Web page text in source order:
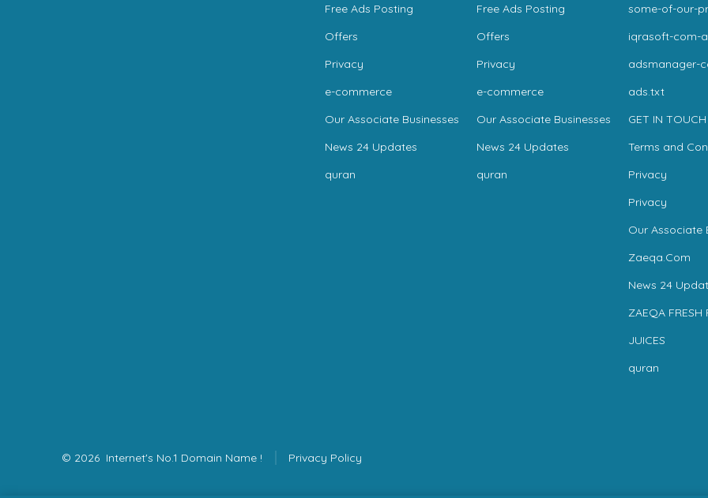
Free Ads Posting
Offers
Privacy
e-commerce
Our Associate Businesses
News 24 Updates
quran
Free Ads Posting
Offers
Privacy
e-commerce
Our Associate Businesses
News 24 Updates
quran
some-of-our-
iqrasoft-com-
adsmanager-
ads.txt
GET IN
Terms and
Privacy
Privacy
Our Associate
Zaeqa.Com
News 24
ZAEQA FRESH
JUICES
quran
© 2026 Internet's No.1 Domain Name ! Privacy Policy